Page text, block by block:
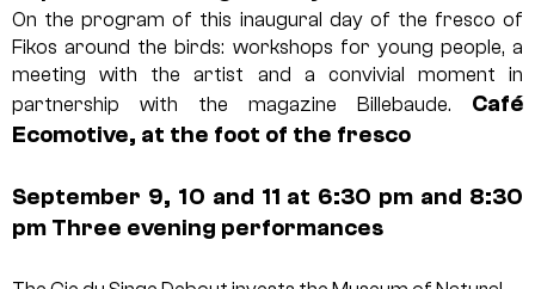
On the program of this inaugural day of the fresco of
Fikos around the birds: workshops for young people, a
meeting with the artist and a convivial moment in
partnership with the magazine Billebaude.
Café
Ecomotive, at the foot of the fresco
September 9, 10 and 11 at 6:30 pm and 8:30
pm Three evening performances